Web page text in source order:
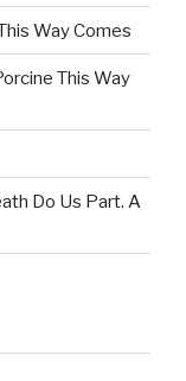
Way Comes
This Way
Do Us Part. A